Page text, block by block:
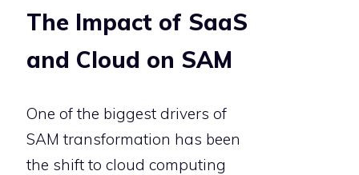
The Impact of SaaS
and Cloud on SAM
One of the biggest drivers of
SAM transformation has been
the shift to cloud computing